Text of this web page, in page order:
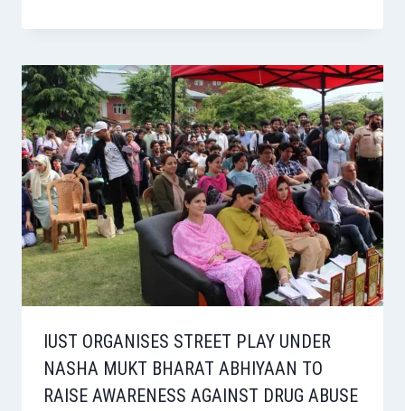
IUST ORGANISES STREET PLAY UNDER
NASHA MUKT BHARAT ABHIYAAN TO
RAISE AWARENESS AGAINST DRUG ABUSE